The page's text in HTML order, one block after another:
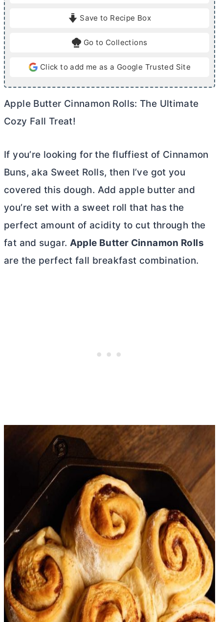
e
Save to Recipe Box
Go to Collections
Click to add me as a Google Trusted Site
Apple Butter Cinnamon Rolls: The Ultimate
Cozy Fall Treat!
If you’re looking for the fluffiest of Cinnamon
Buns, aka Sweet Rolls, then I’ve got you
covered this dough. Add apple butter and
you’re set with a sweet roll that has the
perfect amount of acidity to cut through the
fat and sugar. Apple Butter Cinnamon Rolls
are the perfect fall breakfast combination.